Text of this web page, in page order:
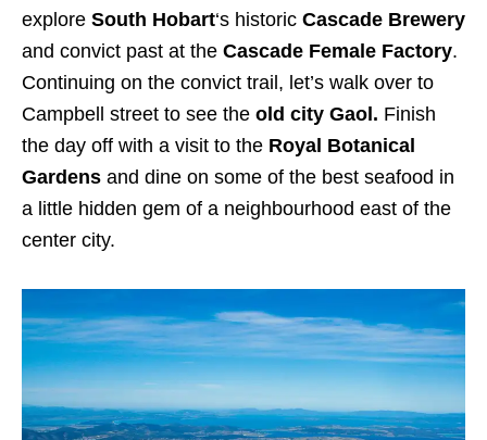
explore South Hobart‘s historic Cascade Brewery
and convict past at the Cascade Female Factory.
Continuing on the convict trail, let’s walk over to
Campbell street to see the old city Gaol. Finish
the day off with a visit to the Royal Botanical
Gardens and dine on some of the best seafood in
a little hidden gem of a neighbourhood east of the
center city.